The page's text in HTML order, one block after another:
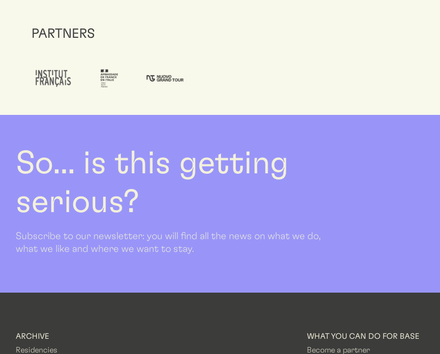
PARTNERS
So... is this getting
serious?
Subscribe to our newsletter: you will find all the news on what we do,
what we like and where we want to stay.
ARCHIVE
Residencies
WHAT YOU CAN DO FOR BASE
Become a partner